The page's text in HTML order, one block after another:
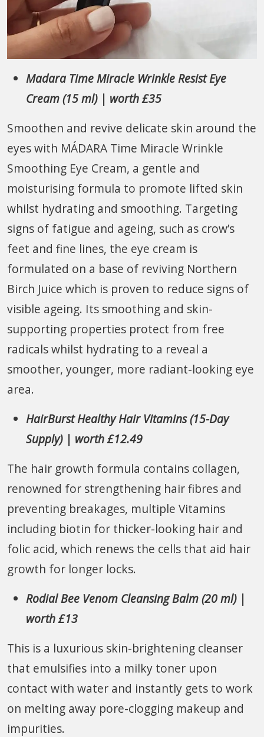
Madara Time Miracle Wrinkle Resist Eye
Cream (15 ml) | worth £35
Smoothen and revive delicate skin around the
eyes with MÁDARA Time Miracle Wrinkle
Smoothing Eye Cream, a gentle and
moisturising formula to promote lifted skin
whilst hydrating and smoothing. Targeting
signs of fatigue and ageing, such as crow’s
feet and fine lines, the eye cream is
formulated on a base of reviving Northern
Birch Juice which is proven to reduce signs of
visible ageing. Its smoothing and skin-
supporting properties protect from free
radicals whilst hydrating to a reveal a
smoother, younger, more radiant-looking eye
area.
HairBurst Healthy Hair Vitamins (15-Day
Supply) | worth £12.49
The hair growth formula contains collagen,
renowned for strengthening hair fibres and
preventing breakages, multiple Vitamins
including biotin for thicker-looking hair and
folic acid, which renews the cells that aid hair
growth for longer locks.
Rodial Bee Venom Cleansing Balm (20 ml) |
worth £13
This is a luxurious skin-brightening cleanser
that emulsifies into a milky toner upon
contact with water and instantly gets to work
on melting away pore-clogging makeup and
impurities.